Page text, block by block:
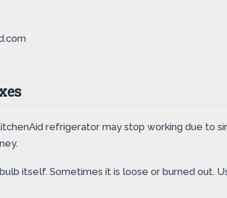
refrigerator may stop working due to
itself. Sometimes it is loose or burned out.